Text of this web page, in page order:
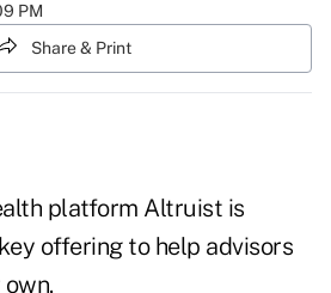
PM
Share & Print
platform Altruist is
offering to help advisors